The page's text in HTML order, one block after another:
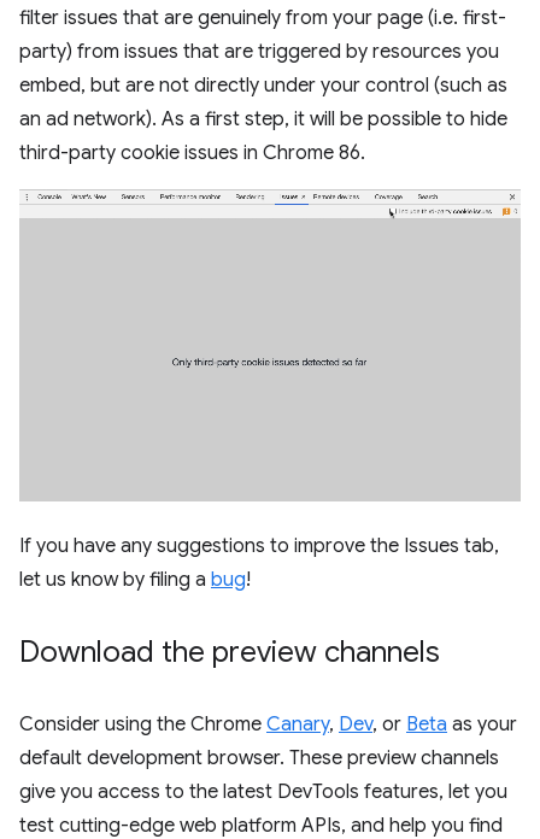
filter issues that are genuinely from your page (i.e. first-
party) from issues that are triggered by resources you
embed, but are not directly under your control (such as
an ad network). As a first step, it will be possible to hide
third-party cookie issues in Chrome 86.
If you have any suggestions to improve the Issues tab,
let us know by filing a bug!
Download the preview channels
Consider using the Chrome Canary, Dev, or Beta as your
default development browser. These preview channels
give you access to the latest DevTools features, let you
test cutting-edge web platform APIs, and help you find